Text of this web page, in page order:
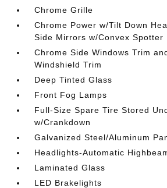
Chrome Grille
Chrome Power w/Tilt Down
Side Mirrors w/Convex Spotter
Chrome Side Windows Trim
Windshield Trim
Deep Tinted Glass
Front Fog Lamps
Full-Size Spare Tire Stored
w/Crankdown
Galvanized Steel/Aluminum
Headlights-Automatic
Laminated Glass
LED Brakelights